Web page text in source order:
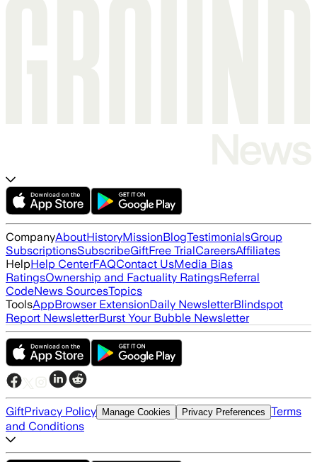
CompanyAboutHistoryMissionBlogTestimonialsGroup
SubscriptionsSubscribeGiftFree TrialCareersAffiliates
HelpHelp CenterFAQContact UsMedia Bias
RatingsOwnership and Factuality RatingsReferral
CodeNews SourcesTopics
ToolsAppBrowser ExtensionDaily NewsletterBlindspot
Report NewsletterBurst Your Bubble Newsletter
GiftPrivacy Policy Manage Cookies Privacy Preferences Terms
and Conditions